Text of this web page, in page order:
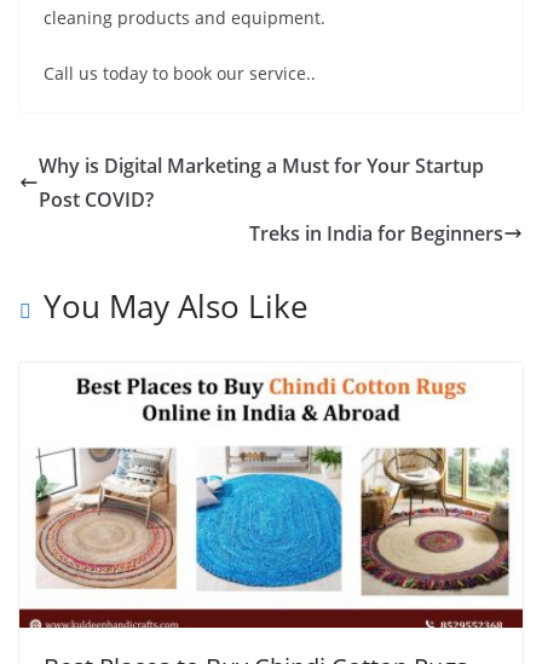
cleaning products and equipment.
Call us today to book our service..
Why is Digital Marketing a Must for Your Startup
Post COVID?
Treks in India for Beginners
You May Also Like